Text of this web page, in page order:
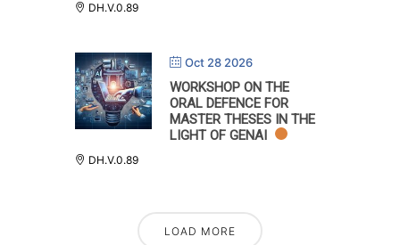
DH.V.0.89
Oct 28 2026
WORKSHOP ON THE
ORAL DEFENCE FOR
MASTER THESES IN THE
LIGHT OF GENAI
DH.V.0.89
LOAD MORE